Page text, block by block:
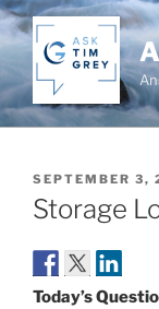
Skip
to
content
POSTED
ON
SEPTEMBER 3,
Storage
Today’s